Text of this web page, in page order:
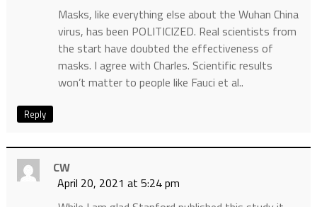
Masks, like everything else about the Wuhan China
virus, has been POLITICIZED. Real scientists from
the start have doubted the effectiveness of
masks. I agree with Charles. Scientific results
won’t matter to people like Fauci et al..
Reply
CW
April 20, 2021 at 5:24 pm